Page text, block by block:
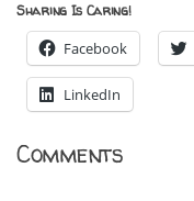
Sharing Is Caring!
Facebook
LinkedIn
Comments